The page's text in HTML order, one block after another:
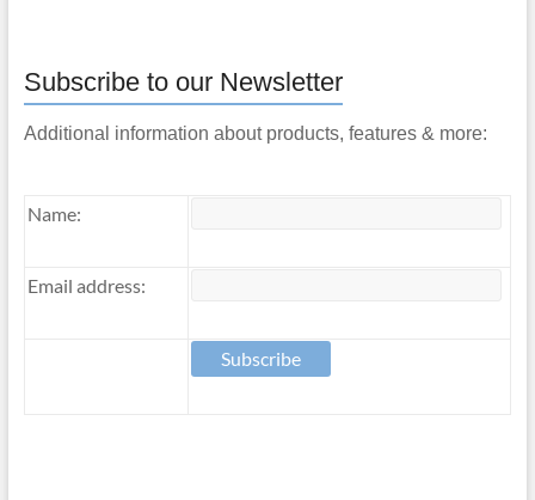
Subscribe to our Newsletter
Additional information about products, features & more:
Name:
Email address: